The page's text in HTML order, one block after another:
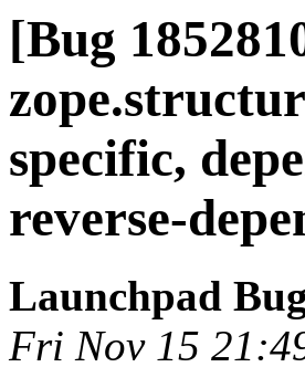
[Bug
specific,
reverse-
Launchpad
Fri Nov 15